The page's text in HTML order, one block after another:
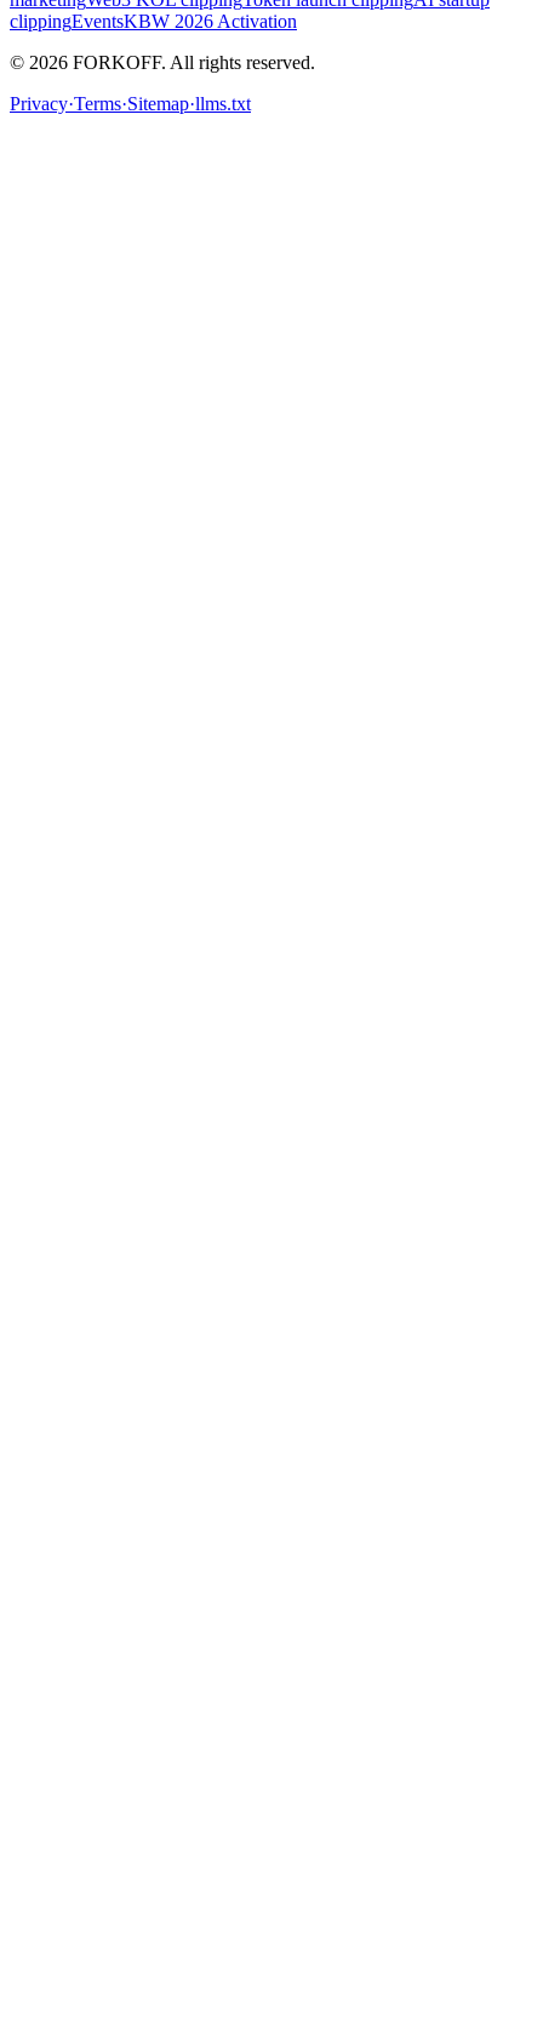
clippingEventsKBW 2026 Activation
© 2026 FORKOFF. All rights reserved.
Privacy·Terms·Sitemap·llms.txt